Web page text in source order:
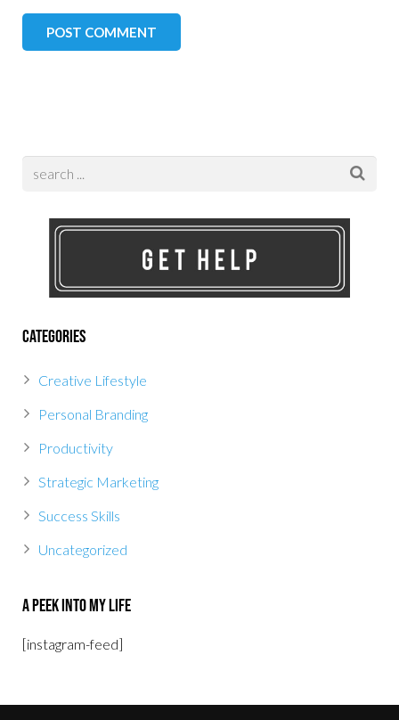
Categories
Creative Lifestyle
Personal Branding
Productivity
Strategic Marketing
Success Skills
Uncategorized
A Peek Into My Life
[instagram-feed]